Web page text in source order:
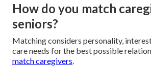
How do you match
seniors?
Matching considers personality,
care needs for the best possible
match caregivers